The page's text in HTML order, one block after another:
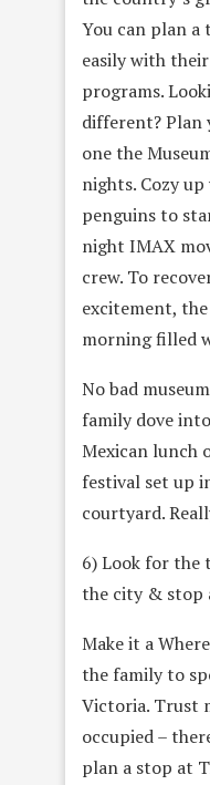
You can plan
easily with
programs.
different?
one the
nights. Cozy
penguins to
night IMAX
crew. To
excitement,
morning filled
No bad
family dove
Mexican lunch
festival set up
courtyard.
6) Look for the
the city & stop
Make it a
the family to
Victoria. Trust
occupied –
plan a stop at